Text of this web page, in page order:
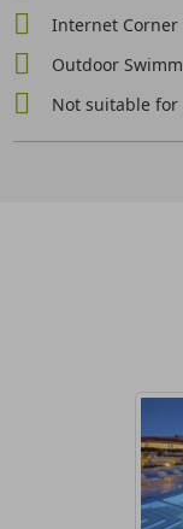
Internet Corner
Outdoor
Not suitable